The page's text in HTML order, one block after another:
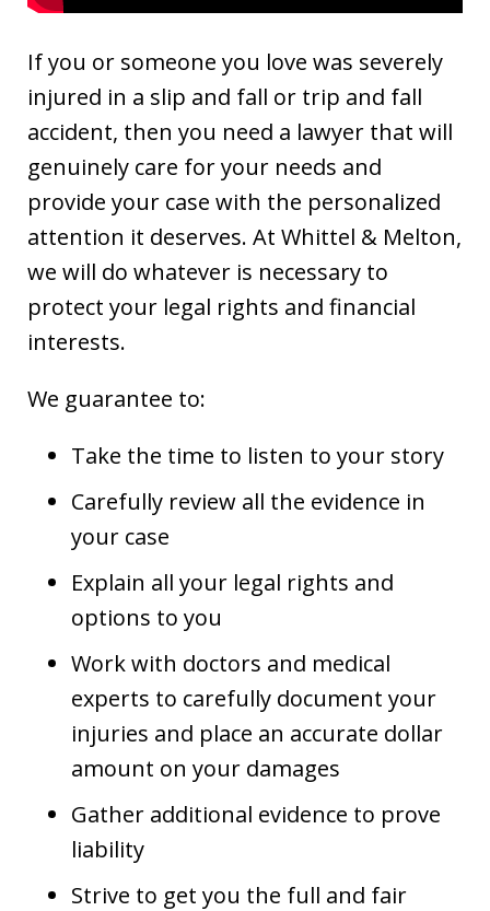
If you or someone you love was severely
injured in a slip and fall or trip and fall
accident, then you need a lawyer that will
genuinely care for your needs and
provide your case with the personalized
attention it deserves. At Whittel & Melton,
we will do whatever is necessary to
protect your legal rights and financial
interests.
We guarantee to:
Take the time to listen to your story
Carefully review all the evidence in
your case
Explain all your legal rights and
options to you
Work with doctors and medical
experts to carefully document your
injuries and place an accurate dollar
amount on your damages
Gather additional evidence to prove
liability
Strive to get you the full and fair